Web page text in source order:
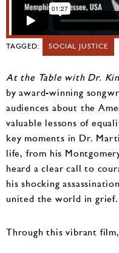
TAGGED: SOCIAL JUSTICE
At the Table with Dr.
by award-winning
audiences about the
valuable lessons of
key moments in Dr.
life, from his
heard a clear call to
his shocking
united the world in grief.
Through this vibrant